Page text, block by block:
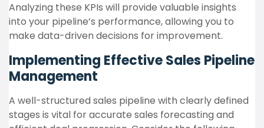
Analyzing these KPIs will provide valuable insights
into your pipeline’s performance, allowing you to
make data-driven decisions for improvement.
Implementing Effective Sales Pipeline
Management
A well-structured sales pipeline with clearly defined
stages is vital for accurate sales forecasting and